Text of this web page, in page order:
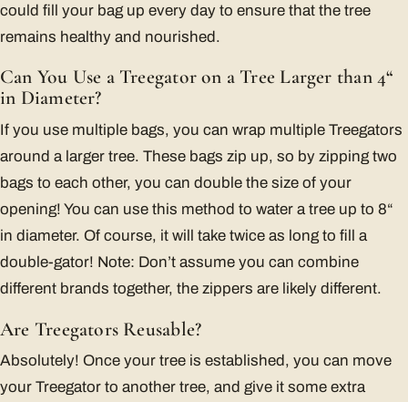
could fill your bag up every day to ensure that the tree
remains healthy and nourished.
Can You Use a Treegator on a Tree Larger than 4“
in Diameter?
If you use multiple bags, you can wrap multiple Treegators
around a larger tree. These bags zip up, so by zipping two
bags to each other, you can double the size of your
opening! You can use this method to water a tree up to 8“
in diameter. Of course, it will take twice as long to fill a
double-gator! Note: Don’t assume you can combine
different brands together, the zippers are likely different.
Are Treegators Reusable?
Absolutely! Once your tree is established, you can move
your Treegator to another tree, and give it some extra